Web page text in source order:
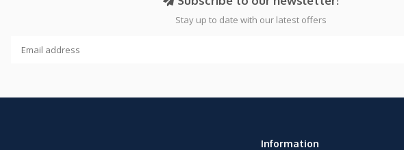
Stay up to date with our latest offers
Information